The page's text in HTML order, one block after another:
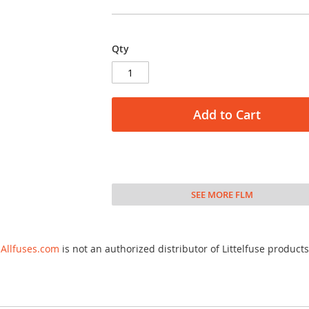
Qty
Add to Cart
SEE MORE FLM
Allfuses.com is not an authorized distributor of Littelfuse products